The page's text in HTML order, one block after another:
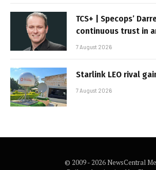
TCS+ | Specops’
continuous trust in
7 August 2026
Starlink LEO rival
7 August 2026
© 2009 - 2026 NewsCentral